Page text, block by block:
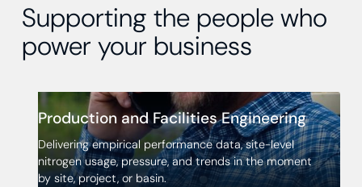
Supporting the people who
power your business
Production and Facilities Engineering
Delivering empirical performance data, site-level
nitrogen usage, pressure, and trends in the moment
by site, project, or basin.